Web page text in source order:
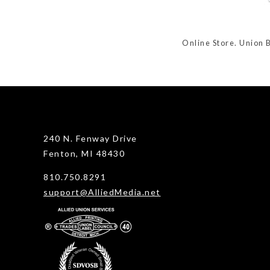
Online Store. Union
240 N. Fenway Drive
Fenton, MI 48430
810.750.8291
support@AlliedMedia.net